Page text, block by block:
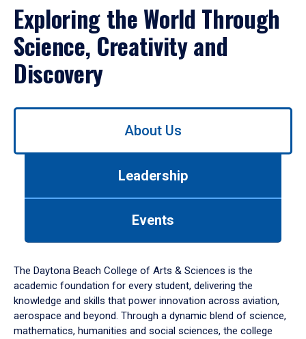
Exploring the World Through
Science, Creativity and
Discovery
Use
down
arrow
to
About Us
Leadership
Events
The Daytona Beach College of Arts & Sciences is the
academic foundation for every student, delivering the
knowledge and skills that power innovation across aviation,
aerospace and beyond. Through a dynamic blend of science,
mathematics, humanities and social sciences, the college